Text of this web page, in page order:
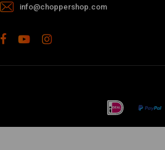
info@choppershop.com